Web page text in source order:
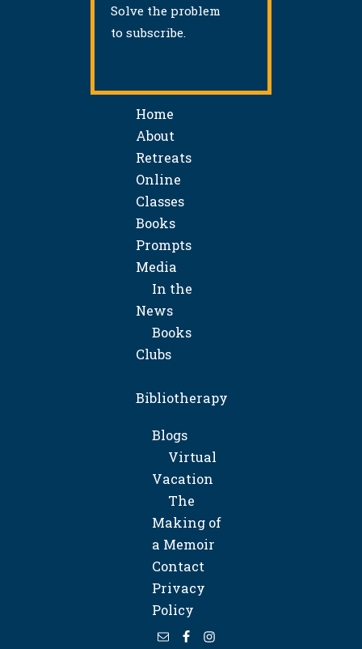
Solve the problem
to subscribe.
Home
About
Retreats
Online
Classes
Books
Prompts
Media
In the
News
Books
Clubs
Bibliotherapy
Blogs
Virtual
Vacation
The
Making of
a Memoir
Contact
Privacy
Policy